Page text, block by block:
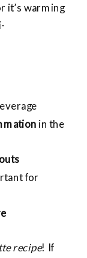
it’s warming
in the
for
recipe! If